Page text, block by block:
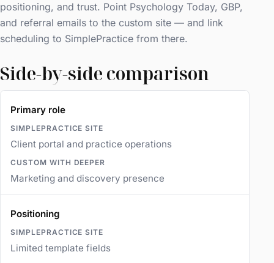
positioning, and trust. Point Psychology Today, GBP,
and referral emails to the custom site — and link
scheduling to SimplePractice from there.
Side-by-side comparison
Primary role
Client portal and practice operations
Marketing and discovery presence
Positioning
Limited template fields